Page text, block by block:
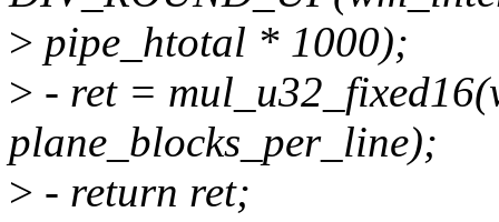
> pipe_htotal * 1000);
> - ret =
plane_blocks_per_line);
> - return ret;